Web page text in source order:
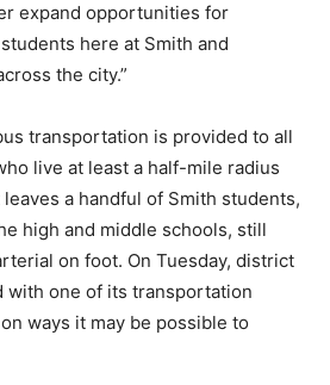
expand opportunities for
here at Smith and
the city.”
transportation is provided to all
live at least a half-mile radius
a handful of Smith students,
high and middle schools, still
on foot. On Tuesday, district
with one of its transportation
ways it may be possible to